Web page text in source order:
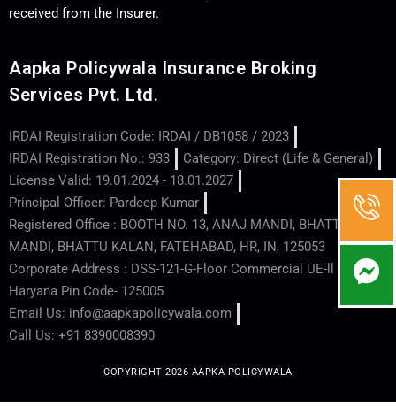
received from the Insurer.
Aapka Policywala Insurance Broking
Services Pvt. Ltd.
IRDAI Registration Code: IRDAI / DB1058 / 2023
IRDAI Registration No.: 933
Category: Direct (Life & General)
License Valid: 19.01.2024 - 18.01.2027
Principal Officer: Pardeep Kumar
Registered Office : BOOTH NO. 13, ANAJ MANDI, BHATTU
MANDI, BHATTU KALAN, FATEHABAD, HR, IN, 125053
Corporate Address : DSS-121-G-Floor Commercial UE-ll - Hisar -
Haryana Pin Code- 125005
Email Us: info@aapkapolicywala.com
Call Us: +91 8390008390
COPYRIGHT 2026 AAPKA POLICYWALA